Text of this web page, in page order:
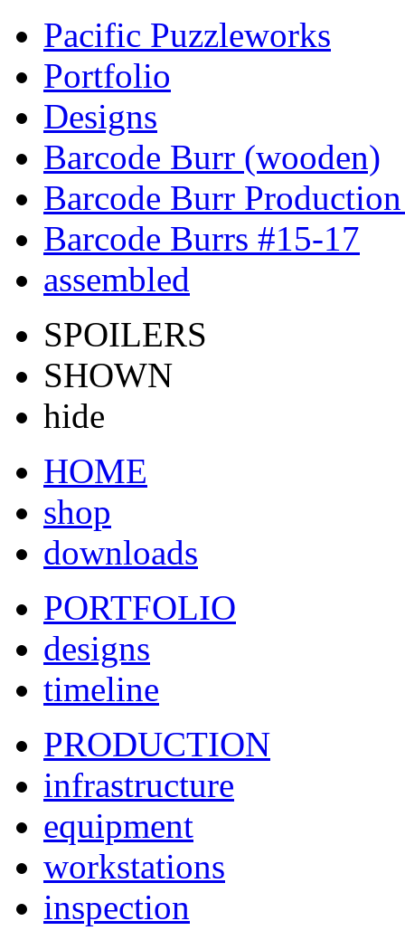
Pacific Puzzleworks
Portfolio
Designs
Barcode Burr (wooden)
Barcode Burr
Barcode Burrs #15-17
assembled
SPOILERS
SHOWN
hide
HOME
shop
downloads
PORTFOLIO
designs
timeline
PRODUCTION
infrastructure
equipment
workstations
inspection